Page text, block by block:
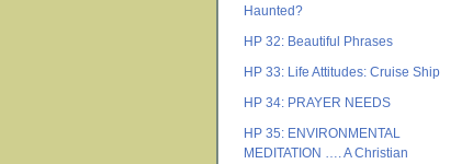
Haunted?
HP 32: Beautiful Phrases
HP 33: Life Attitudes: Cruise Ship
HP 34: PRAYER NEEDS
HP 35: ENVIRONMENTAL
MEDITATION …. A Christian